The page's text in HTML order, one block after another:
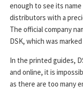
enough to see its
distributors with a
The official company
DSK, which was
In the printed guides,
and online, it is
as there are too many